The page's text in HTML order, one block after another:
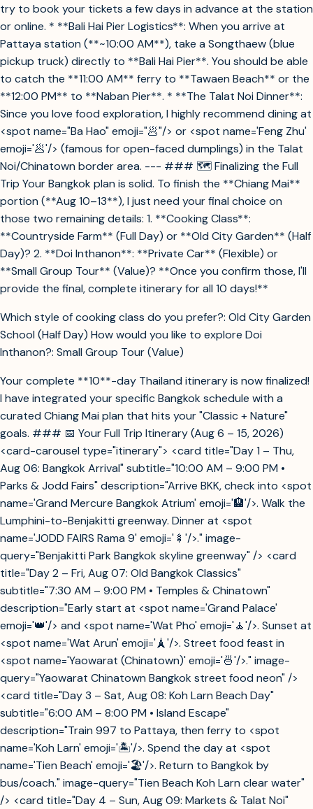
try to book your tickets a few days in advance at the station
or online. * **Bali Hai Pier Logistics**: When you arrive at
Pattaya station (**~10:00 AM**), take a Songthaew (blue
pickup truck) directly to **Bali Hai Pier**. You should be able
to catch the **11:00 AM** ferry to **Tawaen Beach** or the
**12:00 PM** to **Naban Pier**. * **The Talat Noi Dinner**:
Since you love food exploration, I highly recommend dining at
<spot name="Ba Hao" emoji="🥟"/> or <spot name='Feng Zhu'
emoji='🥟'/> (famous for open-faced dumplings) in the Talat
Noi/Chinatown border area. --- ### 🗺️ Finalizing the Full
Trip Your Bangkok plan is solid. To finish the **Chiang Mai**
portion (**Aug 10–13**), I just need your final choice on
those two remaining details: 1. **Cooking Class**:
**Countryside Farm** (Full Day) or **Old City Garden** (Half
Day)? 2. **Doi Inthanon**: **Private Car** (Flexible) or
**Small Group Tour** (Value)? **Once you confirm those, I'll
provide the final, complete itinerary for all 10 days!**
Which style of cooking class do you prefer?: Old City Garden
School (Half Day) How would you like to explore Doi
Inthanon?: Small Group Tour (Value)
Your complete **10**-day Thailand itinerary is now finalized!
I have integrated your specific Bangkok schedule with a
curated Chiang Mai plan that hits your "Classic + Nature"
goals. ### 📅 Your Full Trip Itinerary (Aug 6 – 15, 2026)
<card-carousel type="itinerary"> <card title="Day 1 – Thu,
Aug 06: Bangkok Arrival" subtitle="10:00 AM – 9:00 PM •
Parks & Jodd Fairs" description="Arrive BKK, check into <spot
name='Grand Mercure Bangkok Atrium' emoji='🏨'/>. Walk the
Lumphini-to-Benjakitti greenway. Dinner at <spot
name='JODD FAIRS Rama 9' emoji='🍢'/>." image-
query="Benjakitti Park Bangkok skyline greenway" /> <card
title="Day 2 – Fri, Aug 07: Old Bangkok Classics"
subtitle="7:30 AM – 9:00 PM • Temples & Chinatown"
description="Early start at <spot name='Grand Palace'
emoji='👑'/> and <spot name='Wat Pho' emoji='🧘'/>. Sunset at
<spot name='Wat Arun' emoji='🗼'/>. Street food feast in
<spot name='Yaowarat (Chinatown)' emoji='🍜'/>." image-
query="Yaowarat Chinatown Bangkok street food neon" />
<card title="Day 3 – Sat, Aug 08: Koh Larn Beach Day"
subtitle="6:00 AM – 8:00 PM • Island Escape"
description="Train 997 to Pattaya, then ferry to <spot
name='Koh Larn' emoji='🏝️'/>. Spend the day at <spot
name='Tien Beach' emoji='🏖️'/>. Return to Bangkok by
bus/coach." image-query="Tien Beach Koh Larn clear water"
/> <card title="Day 4 – Sun, Aug 09: Markets & Talat Noi"